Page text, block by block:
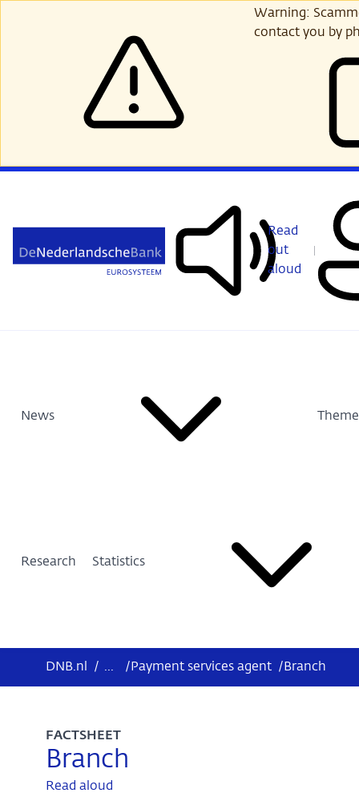
Warning:
contact you by
Read
out
aloud
News
Research Statistics
DNB.nl / ... / Payment services agent / Branch
Branch
FACTSHEET
Read aloud